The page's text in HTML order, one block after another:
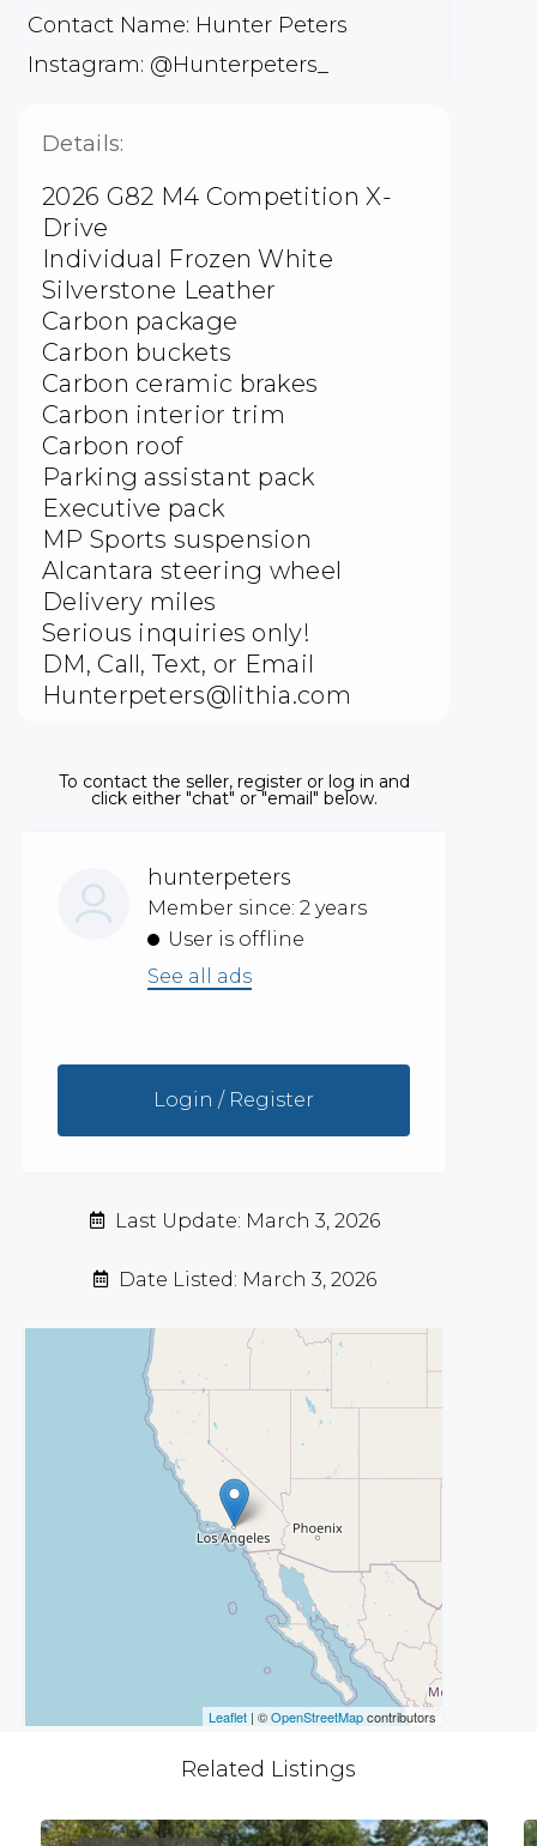
Contact Name: Hunter Peters
Instagram: @Hunterpeters_
Details:
2026 G82 M4 Competition X-
Drive
Individual Frozen White
Silverstone Leather
Carbon package
Carbon buckets
Carbon ceramic brakes
Carbon interior trim
Carbon roof
Parking assistant pack
Executive pack
MP Sports suspension
Alcantara steering wheel
Delivery miles
Serious inquiries only!
DM, Call, Text, or Email
Hunterpeters@lithia.com
To contact the seller, register or log in and
click either "chat" or "email" below.
hunterpeters
Member since: 2 years
User is offline
See all ads
Login / Register
Last Update: March 3, 2026
Date Listed: March 3, 2026
Leaflet | ©OpenStreetMapcontributors
Related Listings